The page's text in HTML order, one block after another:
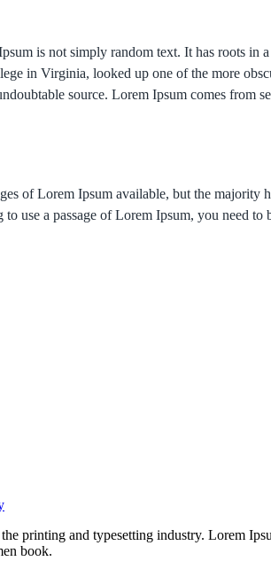
is not simply random text. It has roots
in Virginia, looked up one of the more
source. Lorem Ipsum comes
of Lorem Ipsum available, but the
use a passage of Lorem Ipsum, you need
printing and typesetting industry. Lorem
book.